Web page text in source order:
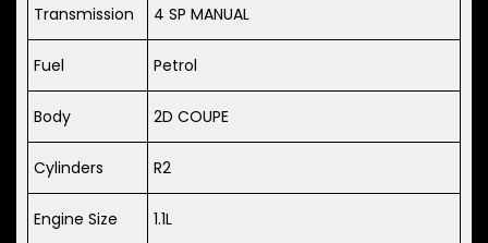
Transmission 4 SP MANUAL
Fuel Petrol
Body 2D COUPE
Cylinders R2
Engine Size 1.1L